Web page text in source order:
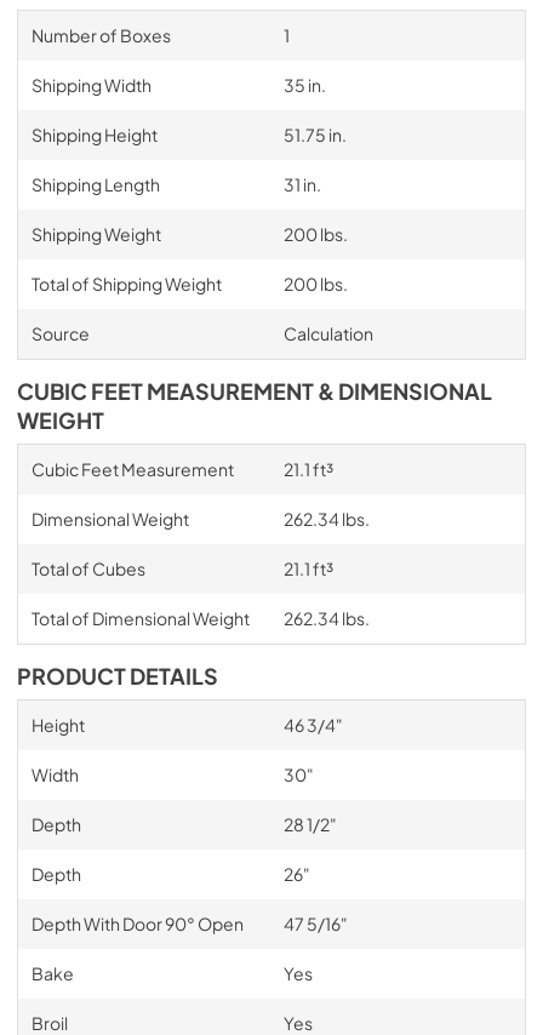
Number of Boxes 1
Shipping Width 35 in.
Shipping Height 51.75 in.
Shipping Length 31 in.
Shipping Weight 200 lbs.
Total of Shipping Weight 200 lbs.
Source Calculation
CUBIC FEET MEASUREMENT & DIMENSIONAL
WEIGHT
Cubic Feet Measurement 21.1 ft³
Dimensional Weight 262.34 lbs.
Total of Cubes 21.1 ft³
Total of Dimensional Weight 262.34 lbs.
PRODUCT DETAILS
Height 46 3/4"
Width 30"
Depth 28 1/2"
Depth 26"
Depth With Door 90° Open 47 5/16"
Bake Yes
Broil Yes